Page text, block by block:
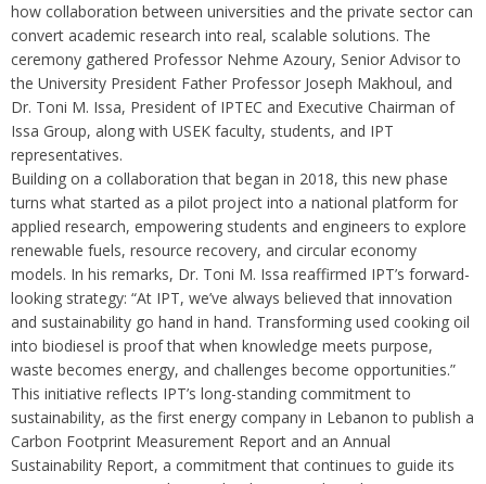
how collaboration between universities and the private sector can
convert academic research into real, scalable solutions. The
ceremony gathered Professor Nehme Azoury, Senior Advisor to
the University President Father Professor Joseph Makhoul, and
Dr. Toni M. Issa, President of IPTEC and Executive Chairman of
Issa Group, along with USEK faculty, students, and IPT
representatives.
Building on a collaboration that began in 2018, this new phase
turns what started as a pilot project into a national platform for
applied research, empowering students and engineers to explore
renewable fuels, resource recovery, and circular economy
models. In his remarks, Dr. Toni M. Issa reaffirmed IPT’s forward-
looking strategy: “At IPT, we’ve always believed that innovation
and sustainability go hand in hand. Transforming used cooking oil
into biodiesel is proof that when knowledge meets purpose,
waste becomes energy, and challenges become opportunities.”
This initiative reflects IPT’s long-standing commitment to
sustainability, as the first energy company in Lebanon to publish a
Carbon Footprint Measurement Report and an Annual
Sustainability Report, a commitment that continues to guide its